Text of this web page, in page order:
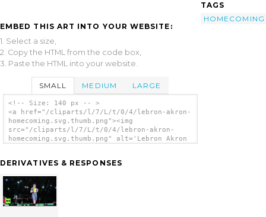
EMBED THIS ART INTO YOUR WEBSITE:
1. Select a size,
2. Copy the HTML from the code box,
3. Paste the HTML into your website.
SMALL MEDIUM LARGE
<!-- Size: 140 px -- >
<a href="/cliparts/l/7/L/t/0/4/lebron-akron-
homecoming.svg.thumb.png"><img
src="/cliparts/l/7/L/t/0/4/lebron-akron-
homecoming.svg.thumb.png" alt='Lebron Akron
DERIVATIVES & RESPONSES
TAGS
HOMECOMING